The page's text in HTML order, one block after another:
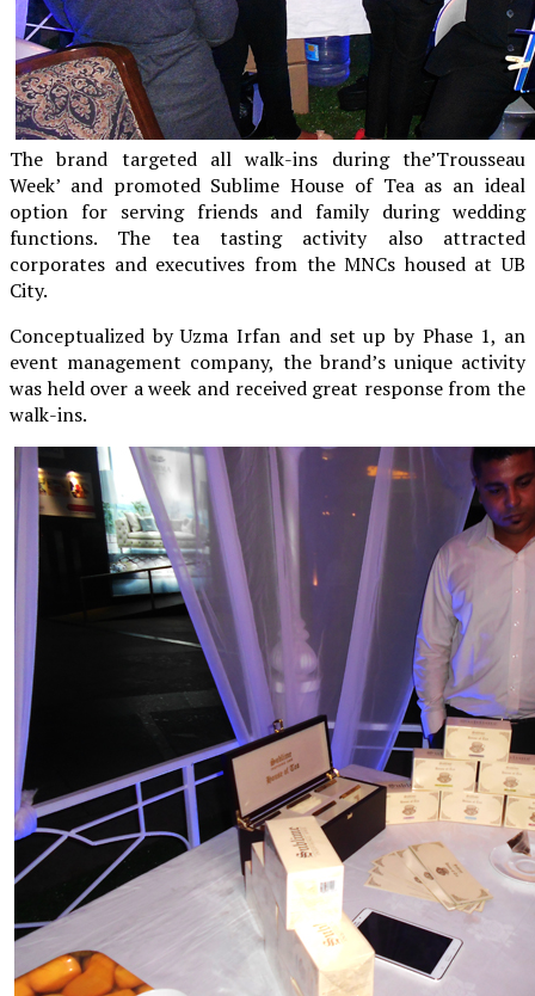
The brand targeted all walk-ins during the’Trousseau
Week’ and promoted Sublime House of Tea as an ideal
option for serving friends and family during wedding
functions. The tea tasting activity also attracted
corporates and executives from the MNCs housed at UB
City.
Conceptualized by Uzma Irfan and set up by Phase 1, an
event management company, the brand’s unique activity
was held over a week and received great response from the
walk-ins.